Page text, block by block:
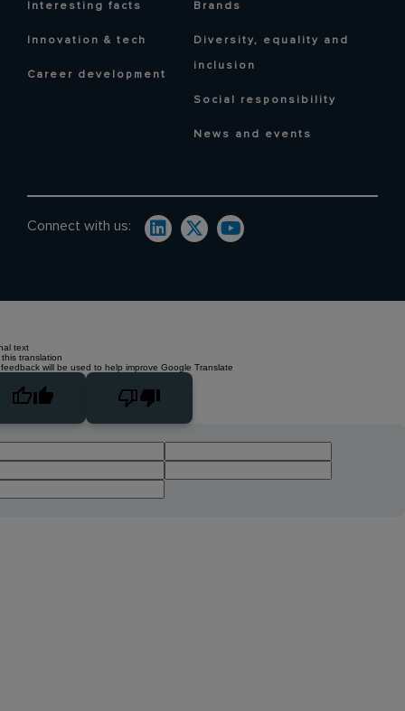
Interesting facts
Innovation & tech
Career development
Brands
Diversity, equality and
inclusion
Social responsibility
News and events
Connect with us:
text
translation
will be used to help improve Google Translate